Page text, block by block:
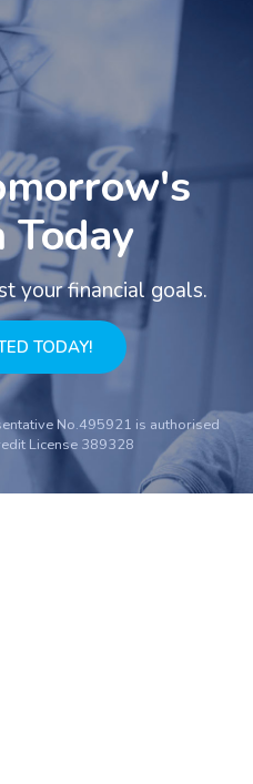
Today
your financial goals.
TODAY!
No.495921 is authorised
License 389328